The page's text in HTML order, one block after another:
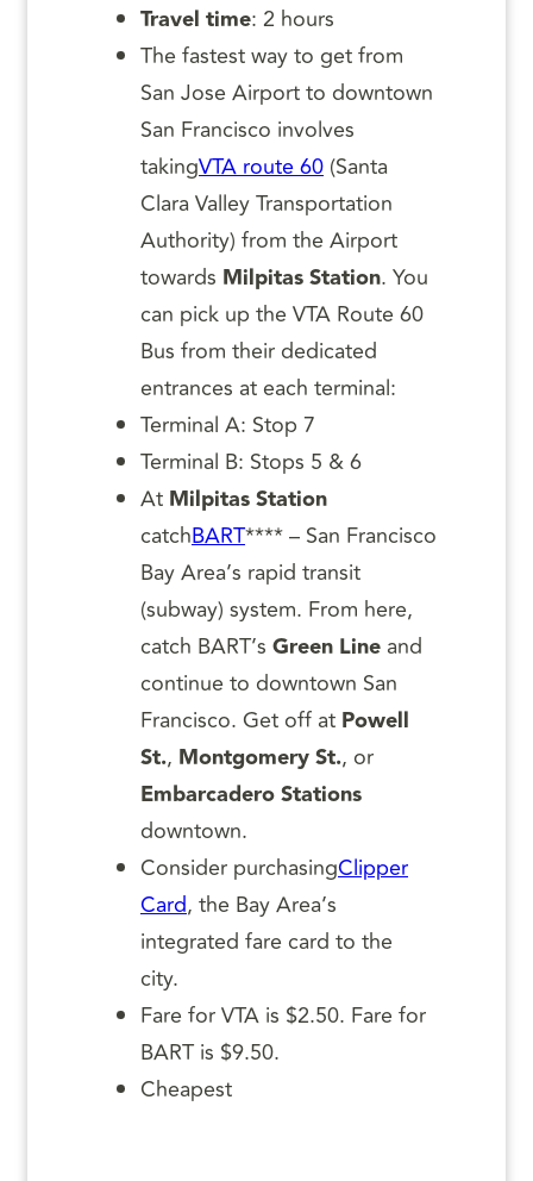
Travel time: 2 hours
The fastest way to get from
San Jose Airport to downtown
San Francisco involves
takingVTA route 60 (Santa
Clara Valley Transportation
Authority) from the Airport
towards Milpitas Station. You
can pick up the VTA Route 60
Bus from their dedicated
entrances at each terminal:
Terminal A: Stop 7
Terminal B: Stops 5 & 6
At Milpitas Station
catchBART**** – San Francisco
Bay Area’s rapid transit
(subway) system. From here,
catch BART’s Green Line and
continue to downtown San
Francisco. Get off at Powell
St., Montgomery St., or
Embarcadero Stations
downtown.
Consider purchasingClipper
Card, the Bay Area’s
integrated fare card to the
city.
Fare for VTA is $2.50. Fare for
BART is $9.50.
Cheapest